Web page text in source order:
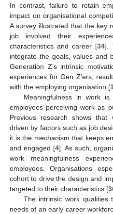
In contrast, failure to retain
impact on organisational
A survey illustrated that the key
job involved their
characteristics and career [34].
integrate the goals, values and
Generation Z’s intrinsic
experiences for Gen Z’ers,
with the employing organisation [
Meaningfulness in work
employees perceiving work as
Previous research shows that
driven by factors such as job
it is the mechanism that keeps
and engaged [4]. As such,
work meaningfulness
employees. Organisations
cohort to drive the design and
targeted to their characteristics [
The intrinsic work qualities
needs of an early career